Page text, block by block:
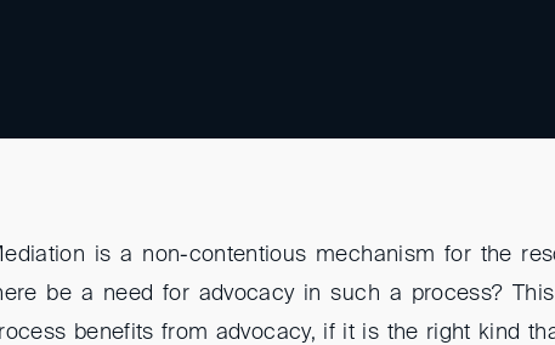
is a non-contentious mechanism for the
be a need for advocacy in such a process?
benefits from advocacy, if it is the right kind